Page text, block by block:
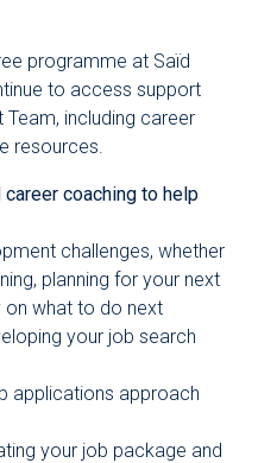
programme at Saïd
to access support
including career
resources.
coaching to help
challenges, whether
planning for your next
what to do next
your job search
applications approach
your job package and